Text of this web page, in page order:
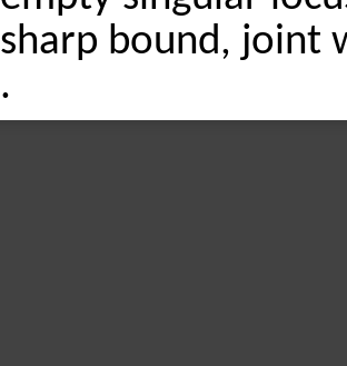
sharp bound, joint
.